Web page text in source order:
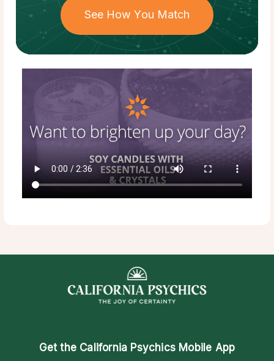
See How You Match
Get the California Psychics Mobile App